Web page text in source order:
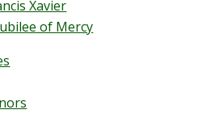
Xavier
of Mercy